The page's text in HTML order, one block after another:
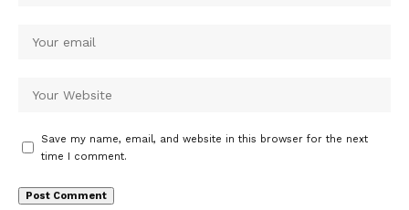
Save my name, email, and website in this browser for the next
time I comment.